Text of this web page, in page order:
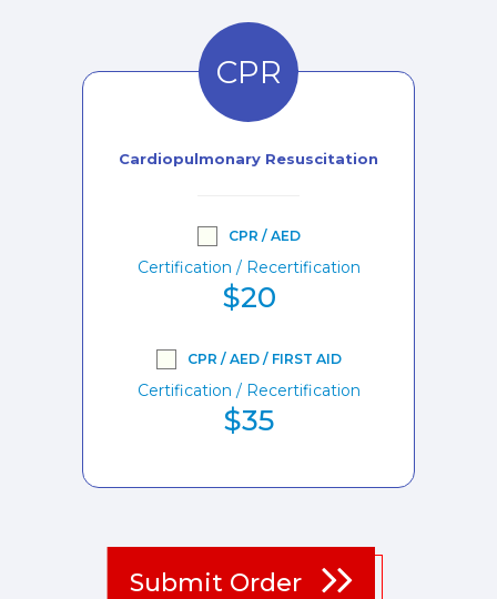
CPR
Cardiopulmonary Resuscitation
CPR / AED
Certification / Recertification
$20
CPR / AED / FIRST AID
Certification / Recertification
$35
Submit Order